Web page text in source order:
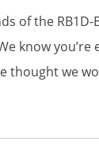
of the RB1D-
know you’re
thought we